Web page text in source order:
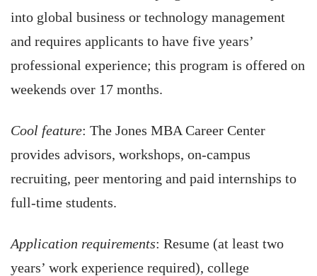
into global business or technology management
and requires applicants to have five years’
professional experience; this program is offered on
weekends over 17 months.
Cool feature: The Jones MBA Career Center
provides advisors, workshops, on-campus
recruiting, peer mentoring and paid internships to
full-time students.
Application requirements: Resume (at least two
years’ work experience required), college